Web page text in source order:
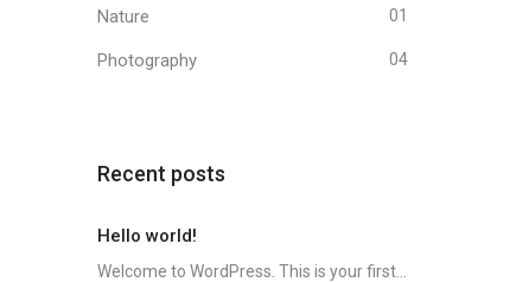
Nature 01
Photography 04
Recent posts
Hello world!
Welcome to WordPress. This is your first...